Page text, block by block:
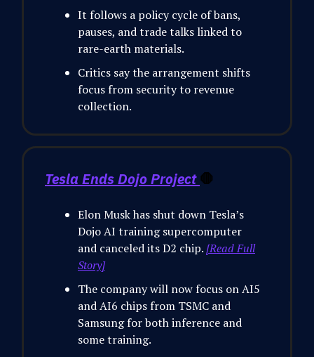
It follows a policy cycle of bans,
pauses, and trade talks linked to
rare-earth materials.
Critics say the arrangement shifts
focus from security to revenue
collection.
Tesla Ends Dojo Project🛑
Elon Musk has shut down Tesla’s
Dojo AI training supercomputer
and canceled its D2 chip.[Read Full
Story]
The company will now focus on AI5
and AI6 chips from TSMC and
Samsung for both inference and
some training.